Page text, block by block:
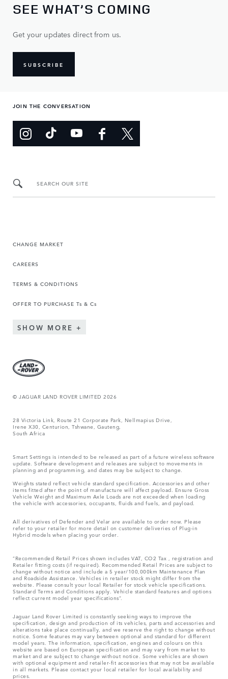
SEE WHAT’S COMING
Get your updates direct from us.
SUBSCRIBE
JOIN THE CONVERSATION
SEARCH OUR SITE
CHANGE MARKET
CAREERS
TERMS & CONDITIONS
OFFER TO PURCHASE Ts & Cs
SHOW MORE
© JAGUAR LAND ROVER LIMITED 2026
28 Victoria Link, Route 21 Corporate Park, Nellmapius Drive,
Irene X30, Centurion, Tshwane, Gauteng,
South Africa
Smart Settings is intended to be released as part of a future wireless software
update. Software development and releases are subject to movements in
planning and programming, and dates may be subject to change.
Weights stated reflect vehicle standard specification. Accessories and other
items fitted after the point of manufacture will affect payload. Ensure Gross
Vehicle Weight and Maximum Axle Loads are not exceeded when loading
the vehicle with accessories, occupants, fluids and fuels, and payload.
All derivatives of Defender and Velar are available to order now. Please
refer to your retailer for more detail on customer deliveries of Plug-in
Hybrid models when placing your order.
“Recommended Retail Prices shown includes VAT, CO2 Tax , registration and
Retailer fitting costs (if required). Recommended Retail Prices are subject to
change without notice and include a 5 year/100,000km Maintenance Plan
and Roadside Assistance. Vehicles in retailer stock might differ from the
website. Please consult your local Retailer for stock vehicle specifications.
Standard Terms and Conditions apply. Vehicle standard features and options
reflect current model year specifications“.
Jaguar Land Rover Limited is constantly seeking ways to improve the
specification, design and production of its vehicles, parts and accessories and
alterations take place continually, and we reserve the right to change without
notice. Some features may vary between optional and standard for different
model years. The information, specification, engines and colours on this
website are based on European specification and may vary from market to
market and are subject to change without notice. Some vehicles are shown
with optional equipment and retailer-fit accessories that may not be available
in all markets. Please contact your local retailer for local availability and
prices.